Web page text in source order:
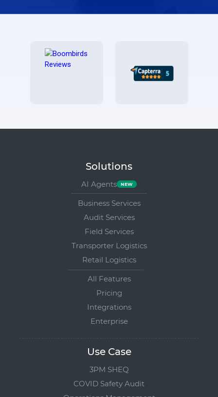
Solutions
AI Agents
Business Services
Audit Services
Field Services
Transporter Logistics
Retail Logistics
All Features
Pricing
Integrations
Enterprise
Use Case
3PM SHEQ
COVID Safety Audit